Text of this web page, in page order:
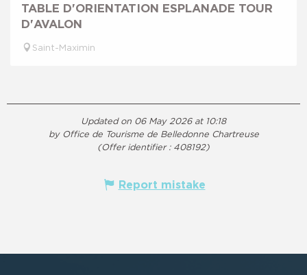
TABLE D'ORIENTATION ESPLANADE TOUR
D'AVALON
Saint-Maximin
Updated on 06 May 2026 at 10:18
by Office de Tourisme de Belledonne Chartreuse
(Offer identifier : 408192)
Report mistake